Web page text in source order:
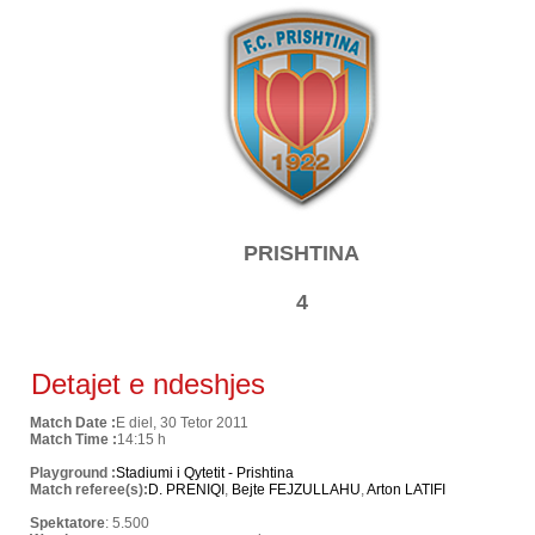
PRISHTINA
4
Detajet e ndeshjes
Match Date : E diel, 30 Tetor 2011
Match Time :14:15 h
Playground :Stadiumi i Qytetit - Prishtina
Match referee(s): D. PRENIQI , Bejte FEJZULLAHU,Arton LATIFI
Spektatore: 5.500